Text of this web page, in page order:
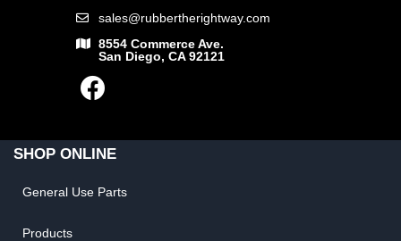
sales@rubbertherightway.com
8554 Commerce Ave.
San Diego, CA 92121
SHOP ONLINE
General Use Parts
Products